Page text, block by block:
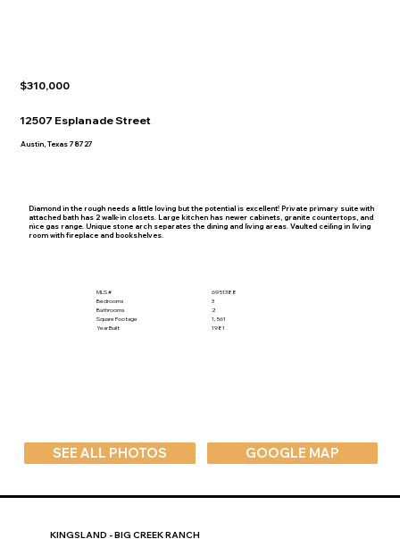
SEE ALL PHOTOS GOOGLE MAP
MLS #
Bedrooms
Bathrooms
Square Footage
Year Built
6951388
3
2
1,561
1981
Diamond in the rough needs a little loving but the potential is excellent! Private primary suite with
attached bath has 2 walk-in closets. Large kitchen has newer cabinets, granite countertops, and
nice gas range. Unique stone arch separates the dining and living areas. Vaulted ceiling in living
room with fireplace and bookshelves.
$310,000
12507 Esplanade Street
Austin, Texas 78727
KINGSLAND - BIG CREEK RANCH